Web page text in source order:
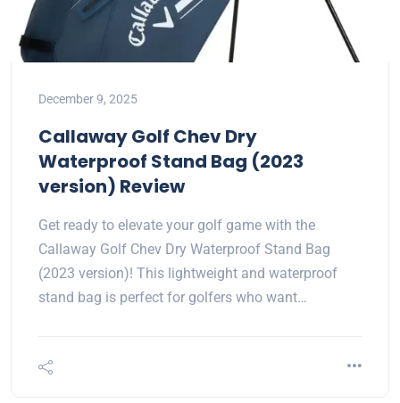
December 9, 2025
Callaway Golf Chev Dry
Waterproof Stand Bag (2023
version) Review
Get ready to elevate your golf game with the
Callaway Golf Chev Dry Waterproof Stand Bag
(2023 version)! This lightweight and waterproof
stand bag is perfect for golfers who want…